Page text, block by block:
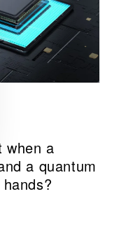
when a
a quantum